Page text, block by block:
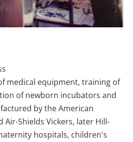
medical equipment, training of
of newborn incubators and
by the American
Air-Shields Vickers, later Hill-
hospitals, children's